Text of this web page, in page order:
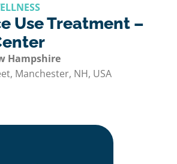
Use Treatment –
Hampshire
Manchester, NH, USA